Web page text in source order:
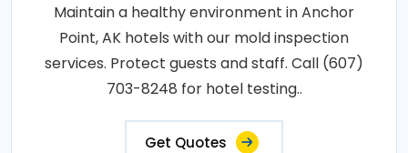
Maintain a healthy environment in Anchor
Point, AK hotels with our mold inspection
services. Protect guests and staff. Call (607)
703-8248 for hotel testing..
Get Quotes